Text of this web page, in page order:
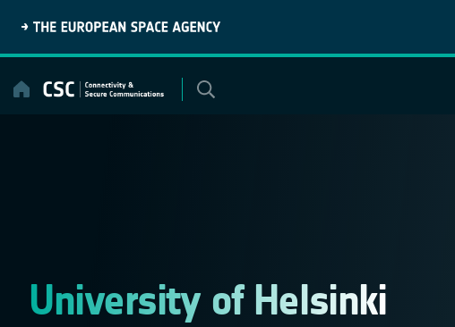
content
University of Helsinki